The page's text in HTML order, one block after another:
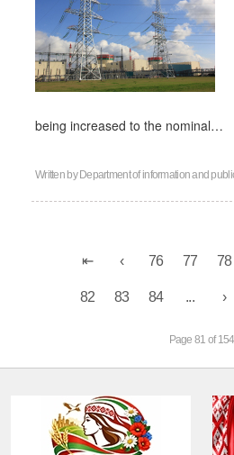
being increased to the nominal…
Written by Department of information and
76 77 78
82 83 84 ...
Page 81 of 154